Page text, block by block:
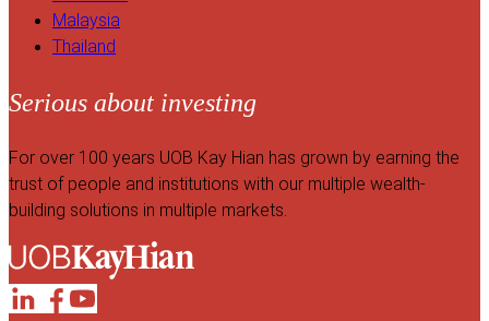
Malaysia
Thailand
Serious about investing
For over 100 years UOB Kay Hian has grown by earning the
trust of people and institutions with our multiple wealth-
building solutions in multiple markets.